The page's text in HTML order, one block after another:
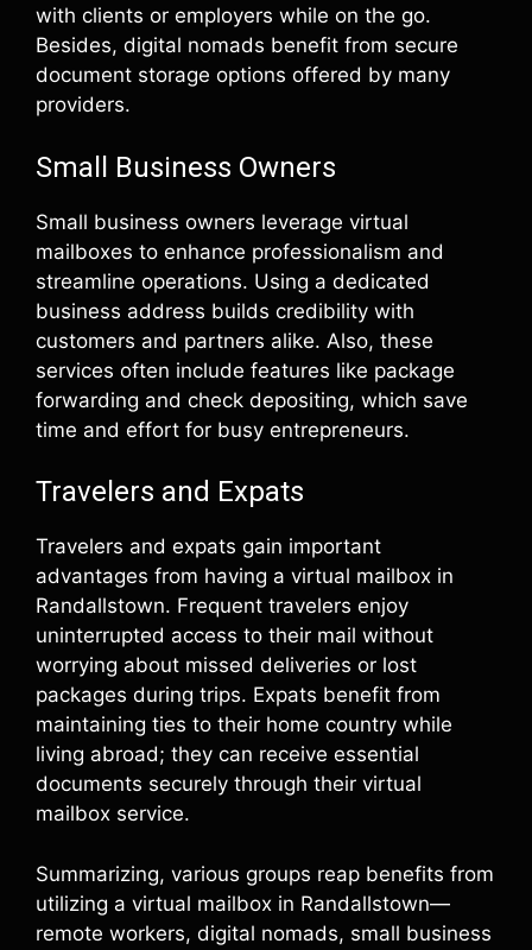
with clients or employers while on the go.
Besides, digital nomads benefit from secure
document storage options offered by many
providers.
Small Business Owners
Small business owners leverage virtual
mailboxes to enhance professionalism and
streamline operations. Using a dedicated
business address builds credibility with
customers and partners alike. Also, these
services often include features like package
forwarding and check depositing, which save
time and effort for busy entrepreneurs.
Travelers and Expats
Travelers and expats gain important
advantages from having a virtual mailbox in
Randallstown. Frequent travelers enjoy
uninterrupted access to their mail without
worrying about missed deliveries or lost
packages during trips. Expats benefit from
maintaining ties to their home country while
living abroad; they can receive essential
documents securely through their virtual
mailbox service.
Summarizing, various groups reap benefits from
utilizing a virtual mailbox in Randallstown—
remote workers, digital nomads, small business